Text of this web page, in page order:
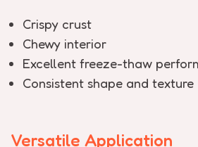
Crispy crust
Chewy interior
Excellent freeze-thaw
Consistent shape and texture
Versatile Application